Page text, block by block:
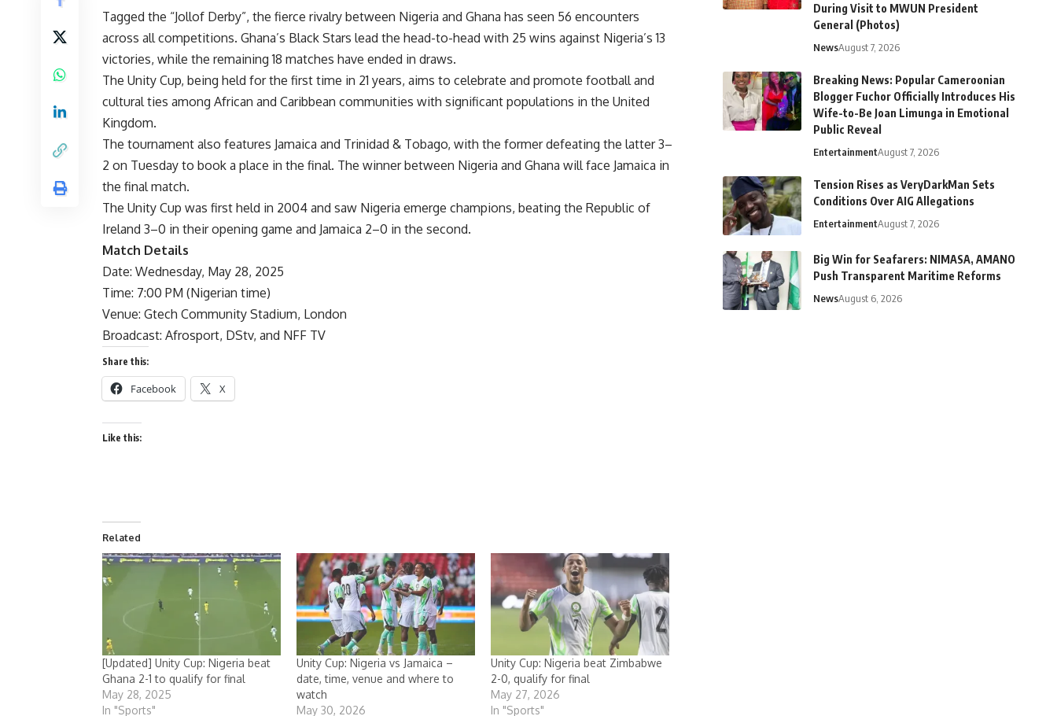
Tagged the “Jollof Derby”, the fierce rivalry between Nigeria and Ghana has seen 56 encounters
across all competitions. Ghana’s Black Stars lead the head-to-head with 25 wins against Nigeria’s 13
victories, while the remaining 18 matches have ended in draws.
The Unity Cup, being held for the first time in 21 years, aims to celebrate and promote football and
cultural ties among African and Caribbean communities with significant populations in the United
Kingdom.
The tournament also features Jamaica and Trinidad & Tobago, with the former defeating the latter 3–
2 on Tuesday to book a place in the final. The winner between Nigeria and Ghana will face Jamaica in
the final match.
The Unity Cup was first held in 2004 and saw Nigeria emerge champions, beating the Republic of
Ireland 3–0 in their opening game and Jamaica 2–0 in the second.
Match Details
Date: Wednesday, May 28, 2025
Time: 7:00 PM (Nigerian time)
Venue: Gtech Community Stadium, London
Broadcast: Afrosport, DStv, and NFF TV
Share this:
Facebook X
Like this:
Related
[Updated] Unity Cup: Nigeria beat
Ghana 2-1 to qualify for final
May 28, 2025
In "Sports"
Unity Cup: Nigeria vs Jamaica –
date, time, venue and where to
watch
May 30, 2026
Unity Cup: Nigeria beat Zimbabwe
2-0, qualify for final
May 27, 2026
In "Sports"
During Visit to MWUN President
General (Photos)
NewsAugust 7, 2026
Breaking News: Popular Cameroonian
Blogger Fuchor Officially Introduces His
Wife-to-Be Joan Limunga in Emotional
Public Reveal
EntertainmentAugust 7, 2026
Tension Rises as VeryDarkMan Sets
Conditions Over AIG Allegations
EntertainmentAugust 7, 2026
Big Win for Seafarers: NIMASA, AMANO
Push Transparent Maritime Reforms
NewsAugust 6, 2026